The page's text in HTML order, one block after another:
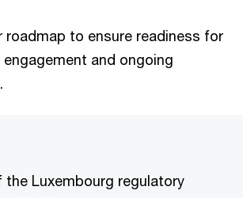
roadmap to ensure readiness for
and ongoing
the Luxembourg regulatory